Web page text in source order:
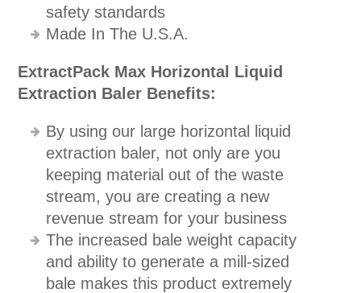
safety standards
Made In The U.S.A.
ExtractPack Max Horizontal Liquid
Extraction Baler Benefits:
By using our large horizontal liquid
extraction baler, not only are you
keeping material out of the waste
stream, you are creating a new
revenue stream for your business
The increased bale weight capacity
and ability to generate a mill-sized
bale makes this product extremely